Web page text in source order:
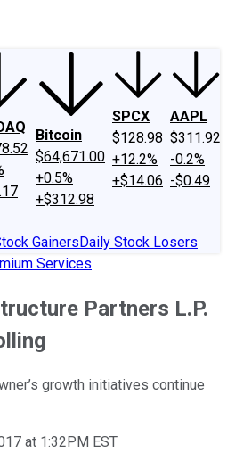
Bitcoin
$64,671.00
+0.5%
+$312.98
SPCX
$128.98
+12.2%
+$14.06
AAPL
$311.92
-0.2%
-$0.49
GainersDaily Stock Losers
Services
Partners L.P.
growth initiatives continue
at 1:32PM EST